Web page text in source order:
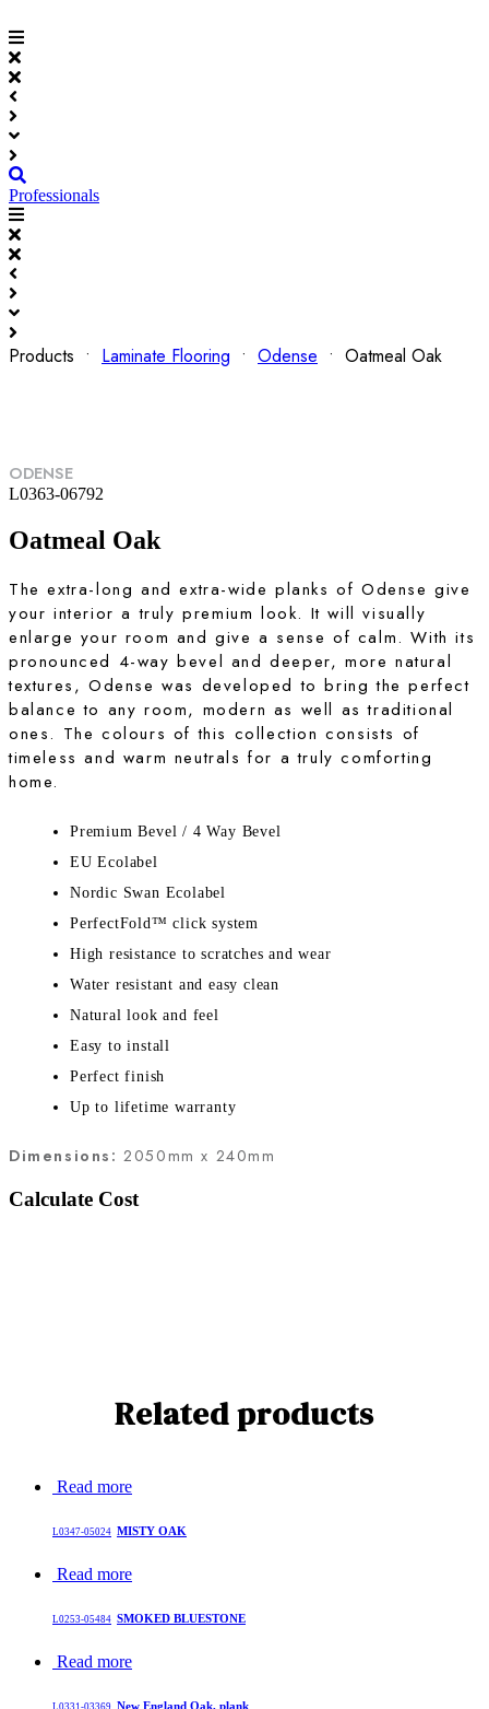
Professionals
Products • Laminate Flooring • Odense • Oatmeal Oak
ODENSE
L0363-06792
Oatmeal Oak
The extra-long and extra-wide planks of Odense give
your interior a truly premium look. It will visually
enlarge your room and give a sense of calm. With its
pronounced 4-way bevel and deeper, more natural
textures, Odense was developed to bring the perfect
balance to any room, modern as well as traditional
ones. The colours of this collection consists of
timeless and warm neutrals for a truly comforting
home.
Premium Bevel / 4 Way Bevel
EU Ecolabel
Nordic Swan Ecolabel
PerfectFold™ click system
High resistance to scratches and wear
Water resistant and easy clean
Natural look and feel
Easy to install
Perfect finish
Up to lifetime warranty
Dimensions: 2050mm x 240mm
Calculate Cost
Related products
Read more
L0347-05024 MISTY OAK
Read more
L0253-05484 SMOKED BLUESTONE
Read more
New England Oak, plank